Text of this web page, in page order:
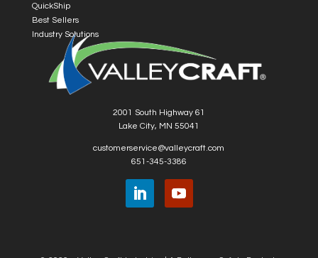
QuickShip
Best Sellers
Industry Solutions
2001 South Highway 61
Lake City, MN 55041
customerservice@valleycraft.com
651-345-3386